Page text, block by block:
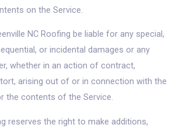
on the Service.
NC Roofing be liable for any special,
or incidental damages or any
whether in an action of contract,
arising out of or in connection with the
the contents of the Service.
reserves the right to make additions,